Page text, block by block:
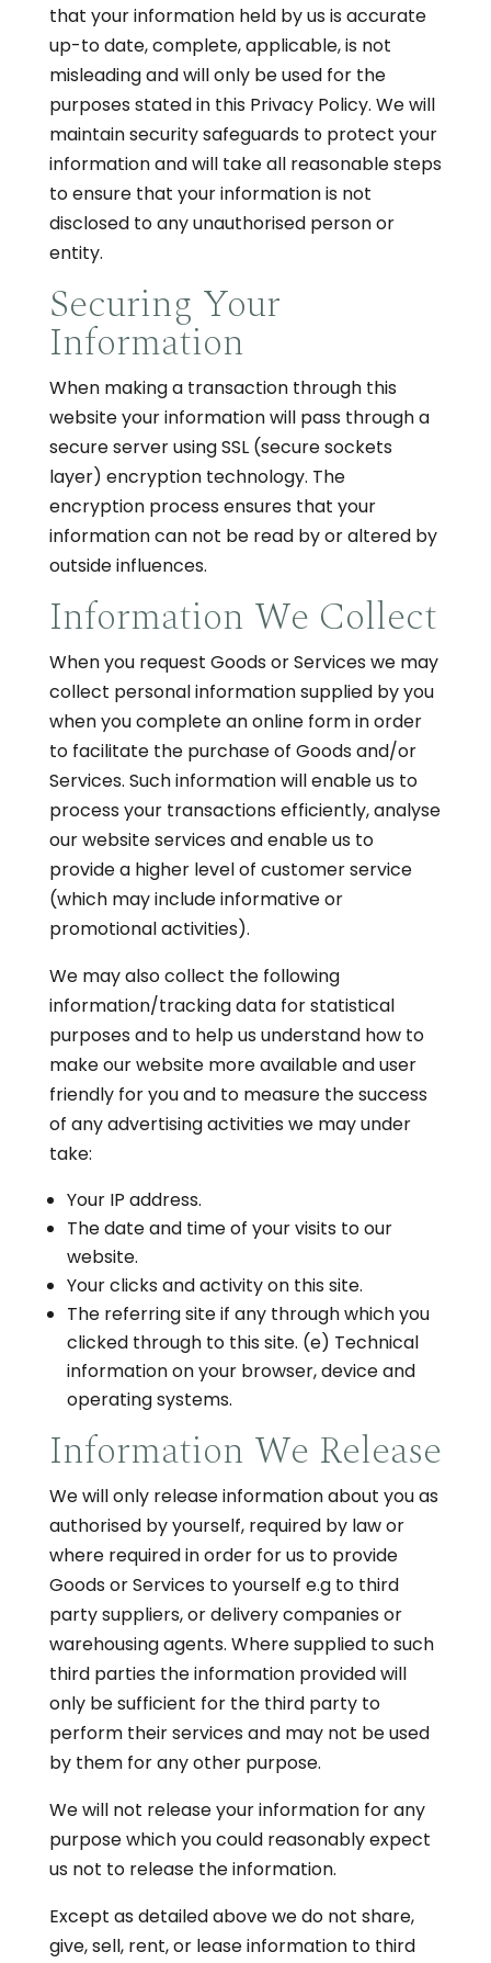
that your information held by us is accurate
up-to date, complete, applicable, is not
misleading and will only be used for the
purposes stated in this Privacy Policy. We will
maintain security safeguards to protect your
information and will take all reasonable steps
to ensure that your information is not
disclosed to any unauthorised person or
entity.
Securing Your
Information
When making a transaction through this
website your information will pass through a
secure server using SSL (secure sockets
layer) encryption technology. The
encryption process ensures that your
information can not be read by or altered by
outside influences.
Information We Collect
When you request Goods or Services we may
collect personal information supplied by you
when you complete an online form in order
to facilitate the purchase of Goods and/or
Services. Such information will enable us to
process your transactions efficiently, analyse
our website services and enable us to
provide a higher level of customer service
(which may include informative or
promotional activities).
We may also collect the following
information/tracking data for statistical
purposes and to help us understand how to
make our website more available and user
friendly for you and to measure the success
of any advertising activities we may under
take:
Your IP address.
The date and time of your visits to our
website.
Your clicks and activity on this site.
The referring site if any through which you
clicked through to this site. (e) Technical
information on your browser, device and
operating systems.
Information We Release
We will only release information about you as
authorised by yourself, required by law or
where required in order for us to provide
Goods or Services to yourself e.g to third
party suppliers, or delivery companies or
warehousing agents. Where supplied to such
third parties the information provided will
only be sufficient for the third party to
perform their services and may not be used
by them for any other purpose.
We will not release your information for any
purpose which you could reasonably expect
us not to release the information.
Except as detailed above we do not share,
give, sell, rent, or lease information to third